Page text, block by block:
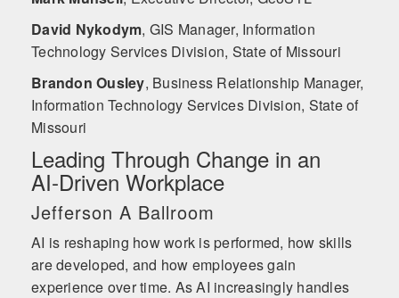
David Nykodym, GIS Manager, Information
Technology Services Division, State of Missouri
Brandon Ousley, Business Relationship Manager,
Information Technology Services Division, State of
Missouri
Leading Through Change in an
AI‑Driven Workplace
Jefferson A Ballroom
AI is reshaping how work is performed, how skills
are developed, and how employees gain
experience over time. As AI increasingly handles